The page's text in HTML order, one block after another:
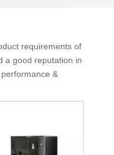
requirements of
a good reputation in
&